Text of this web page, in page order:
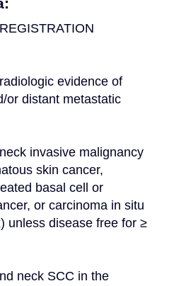
evidence of
or distant metastatic
invasive malignancy
skin cancer,
basal cell or
or carcinoma in situ
unless disease free for ≥
neck SCC in the